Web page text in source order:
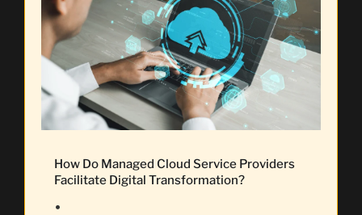
How Do Managed Cloud Service Providers
Facilitate Digital Transformation?
•